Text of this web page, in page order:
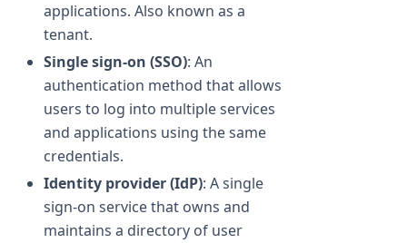
applications. Also known as a
tenant.
Single sign-on (SSO): An
authentication method that allows
users to log into multiple services
and applications using the same
credentials.
Identity provider (IdP): A single
sign-on service that owns and
maintains a directory of user